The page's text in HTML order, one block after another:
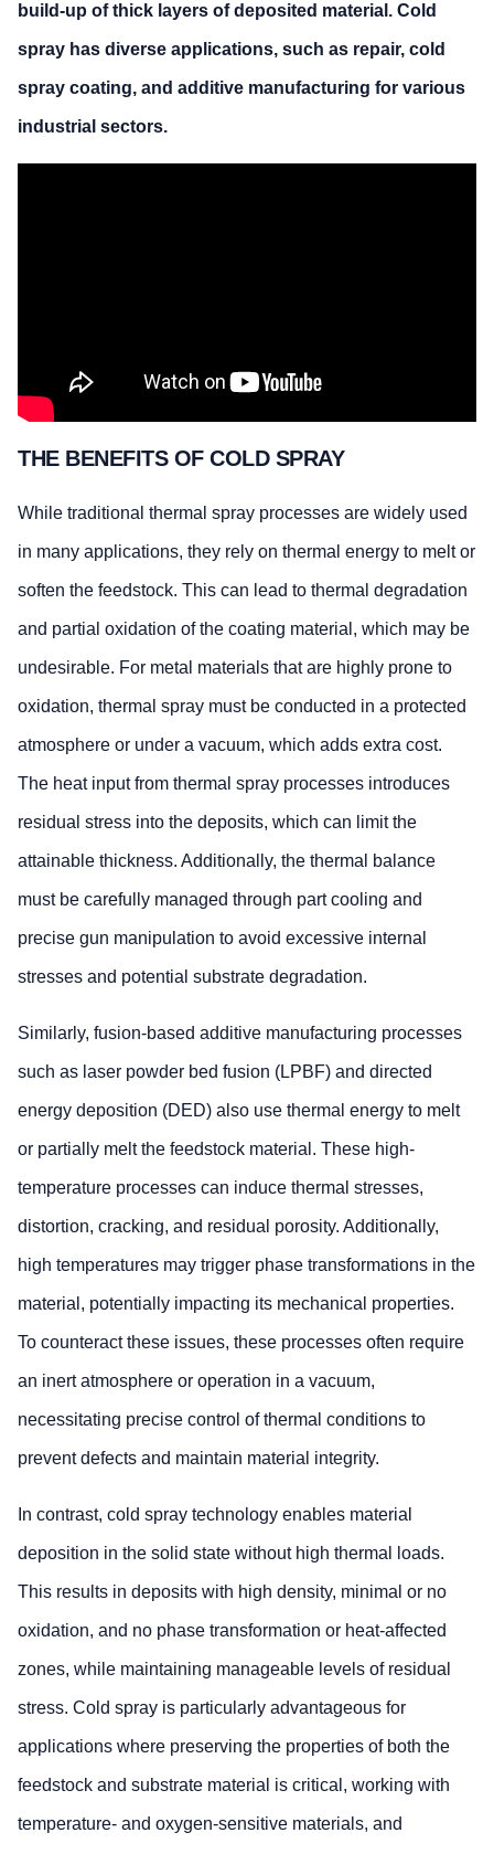
build-up of thick layers of deposited material. Cold
spray has diverse applications, such as repair, cold
spray coating, and additive manufacturing for various
industrial sectors.
THE BENEFITS OF COLD SPRAY
While traditional thermal spray processes are widely used
in many applications, they rely on thermal energy to melt or
soften the feedstock. This can lead to thermal degradation
and partial oxidation of the coating material, which may be
undesirable. For metal materials that are highly prone to
oxidation, thermal spray must be conducted in a protected
atmosphere or under a vacuum, which adds extra cost.
The heat input from thermal spray processes introduces
residual stress into the deposits, which can limit the
attainable thickness. Additionally, the thermal balance
must be carefully managed through part cooling and
precise gun manipulation to avoid excessive internal
stresses and potential substrate degradation.
Similarly, fusion-based additive manufacturing processes
such as laser powder bed fusion (LPBF) and directed
energy deposition (DED) also use thermal energy to melt
or partially melt the feedstock material. These high-
temperature processes can induce thermal stresses,
distortion, cracking, and residual porosity. Additionally,
high temperatures may trigger phase transformations in the
material, potentially impacting its mechanical properties.
To counteract these issues, these processes often require
an inert atmosphere or operation in a vacuum,
necessitating precise control of thermal conditions to
prevent defects and maintain material integrity.
In contrast, cold spray technology enables material
deposition in the solid state without high thermal loads.
This results in deposits with high density, minimal or no
oxidation, and no phase transformation or heat-affected
zones, while maintaining manageable levels of residual
stress. Cold spray is particularly advantageous for
applications where preserving the properties of both the
feedstock and substrate material is critical, working with
temperature- and oxygen-sensitive materials, and